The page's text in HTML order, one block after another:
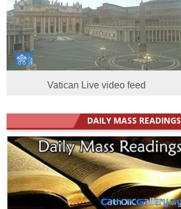
Vatican Live video feed
DAILY MASS READINGS